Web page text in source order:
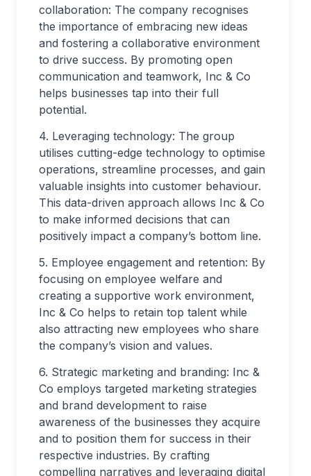
collaboration: The company recognises
the importance of embracing new ideas
and fostering a collaborative environment
to drive success. By promoting open
communication and teamwork, Inc & Co
helps businesses tap into their full
potential.
4. Leveraging technology: The group
utilises cutting-edge technology to optimise
operations, streamline processes, and gain
valuable insights into customer behaviour.
This data-driven approach allows Inc & Co
to make informed decisions that can
positively impact a company’s bottom line.
5. Employee engagement and retention: By
focusing on employee welfare and
creating a supportive work environment,
Inc & Co helps to retain top talent while
also attracting new employees who share
the company’s vision and values.
6. Strategic marketing and branding: Inc &
Co employs targeted marketing strategies
and brand development to raise
awareness of the businesses they acquire
and to position them for success in their
respective industries. By crafting
compelling narratives and leveraging digital